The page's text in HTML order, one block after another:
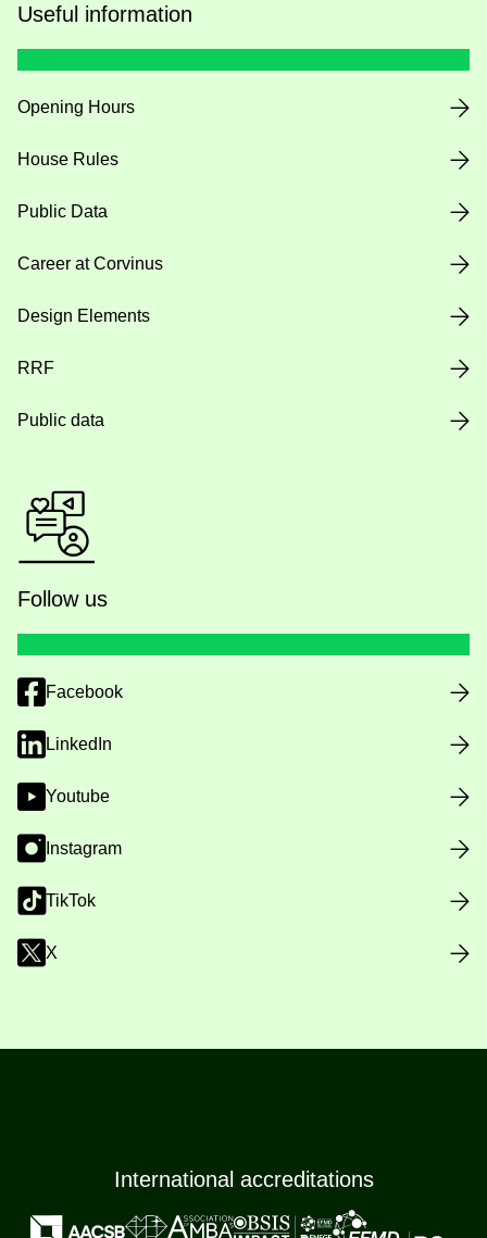
Useful information
Opening Hours
House Rules
Public Data
Career at Corvinus
Design Elements
RRF
Public data
Follow us
Facebook
LinkedIn
Youtube
Instagram
TikTok
X
International accreditations